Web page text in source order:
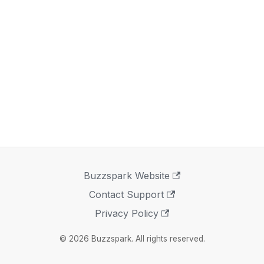
Buzzspark Website
Contact Support
Privacy Policy
© 2026 Buzzspark. All rights reserved.